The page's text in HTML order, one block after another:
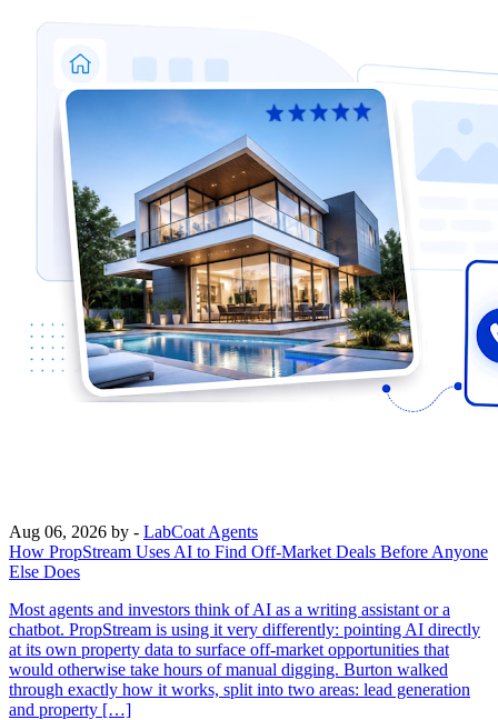
Aug 06, 2026 by - LabCoat Agents
How PropStream Uses AI to Find Off-Market Deals Before Anyone
Else Does
Most agents and investors think of AI as a writing assistant or a
chatbot. PropStream is using it very differently: pointing AI directly
at its own property data to surface off-market opportunities that
would otherwise take hours of manual digging. Burton walked
through exactly how it works, split into two areas: lead generation
and property […]